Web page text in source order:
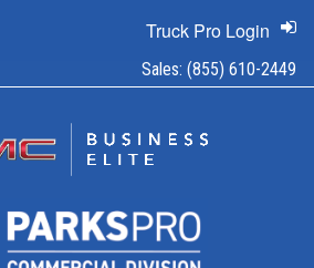
Sales: (855) 610-2449
Truck Pro Login